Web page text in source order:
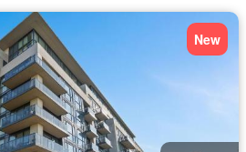
New